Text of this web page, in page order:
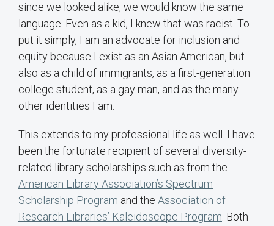
since we looked alike, we would know the same
language. Even as a kid, I knew that was racist. To
put it simply, I am an advocate for inclusion and
equity because I exist as an Asian American, but
also as a child of immigrants, as a first-generation
college student, as a gay man, and as the many
other identities I am.
This extends to my professional life as well. I have
been the fortunate recipient of several diversity-
related library scholarships such as from the
American Library Association’s Spectrum
Scholarship Program and the Association of
Research Libraries’ Kaleidoscope Program . Both